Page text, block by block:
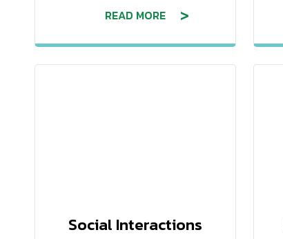
READ MORE
Social Interactions